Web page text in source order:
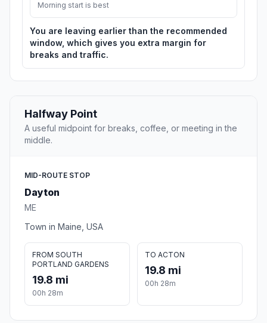
Morning start is best
You are leaving earlier than the recommended
window, which gives you extra margin for
breaks and traffic.
Halfway Point
A useful midpoint for breaks, coffee, or meeting in the
middle.
MID-ROUTE STOP
Dayton
ME
Town in Maine, USA
FROM SOUTH
PORTLAND GARDENS
19.8 mi
00h 28m
TO ACTON
19.8 mi
00h 28m